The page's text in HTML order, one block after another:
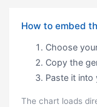
How to embed
Choose
Copy the
Paste it into
The chart loads